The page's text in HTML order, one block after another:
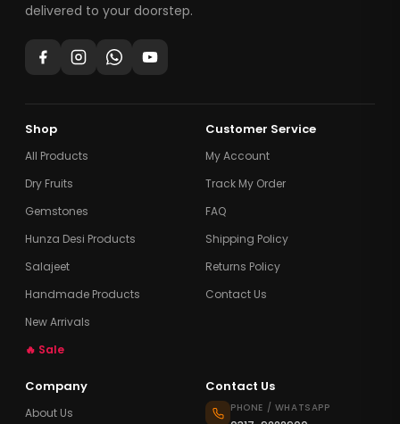
delivered to your doorstep.
Shop
All Products
Dry Fruits
Gemstones
Hunza Desi Products
Salajeet
Handmade Products
New Arrivals
🔥 Sale
Customer Service
My Account
Track My Order
FAQ
Shipping Policy
Returns Policy
Contact Us
Company
About Us
Contact Us
PHONE / WHATSAPP